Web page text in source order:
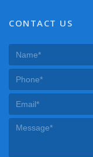
CONTACT US